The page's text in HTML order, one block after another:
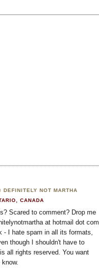
DEFINITELY NOT MARTHA
CANADA
Scared to comment? Drop me
at hotmail dot com
- I hate spam in all its formats,
though I shouldn't have to
all rights reserved. You want